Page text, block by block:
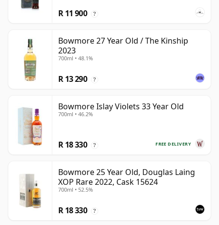
R 11 900 ?
Bowmore 27 Year Old / The Kinship
2023
700ml • 48.1%
R 13 290 ?
Bowmore Islay Violets 33 Year Old
700ml • 46.2%
FREE DELIVERY
R 18 330 ?
Bowmore 25 Year Old, Douglas Laing
XOP Rare 2022, Cask 15624
700ml • 52.5%
R 18 330 ?